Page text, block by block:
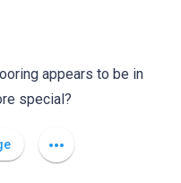
appears to be in
special?
more_horiz